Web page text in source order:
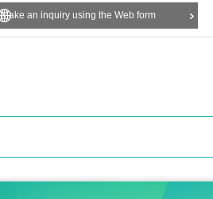
Make an inquiry using the Web form